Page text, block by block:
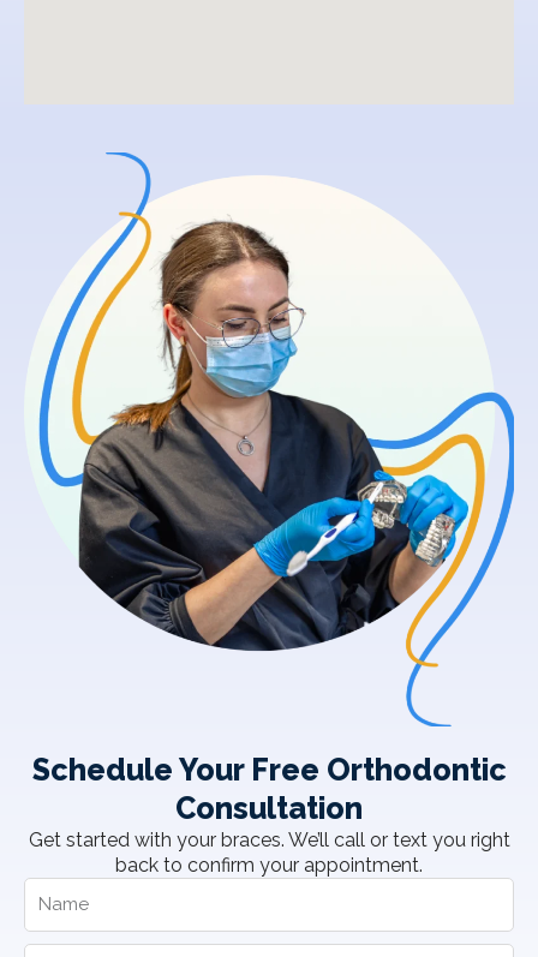
Schedule Your Free Orthodontic
Consultation
Get started with your braces. We’ll call or text you right
back to confirm your appointment.